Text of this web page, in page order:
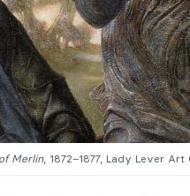
Merlin, 1872–1877, Lady Lever